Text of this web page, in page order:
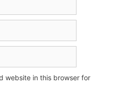
website in this browser for